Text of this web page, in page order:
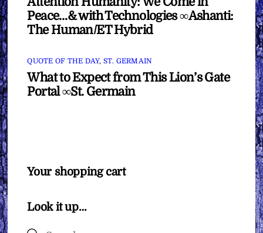
Peace…& with Technologies ∞Ashanti:
The Human/ET Hybrid
QUOTE OF THE DAY, ST. GERMAIN
What to Expect from This Lion’s Gate
Portal ∞St. Germain
Your shopping cart
Look it up…